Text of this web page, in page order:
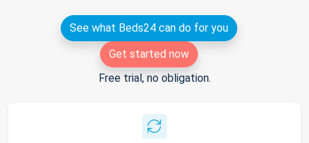
See what Beds24 can do for you
Get started now
Free trial, no obligation.